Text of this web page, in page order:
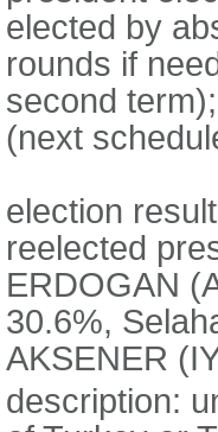
elected by
rounds if
second
(next
election
reelected
ERDOGAN
30.6%,
AKSENER
description: